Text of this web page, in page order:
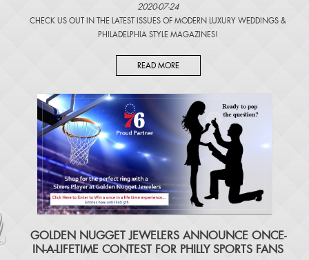
2020-07-24
CHECK US OUT IN THE LATEST ISSUES OF MODERN LUXURY WEDDINGS &
PHILADELPHIA STYLE MAGAZINES!
READ MORE
​GOLDEN NUGGET JEWELERS ANNOUNCE ONCE-
IN-A-LIFETIME CONTEST FOR PHILLY SPORTS FANS